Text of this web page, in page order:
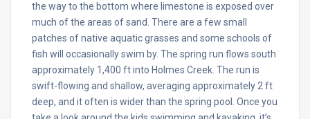
the way to the bottom where limestone is exposed over
much of the areas of sand. There are a few small
patches of native aquatic grasses and some schools of
fish will occasionally swim by. The spring run flows south
approximately 1,400 ft into Holmes Creek. The run is
swift-flowing and shallow, averaging approximately 2 ft
deep, and it often is wider than the spring pool. Once you